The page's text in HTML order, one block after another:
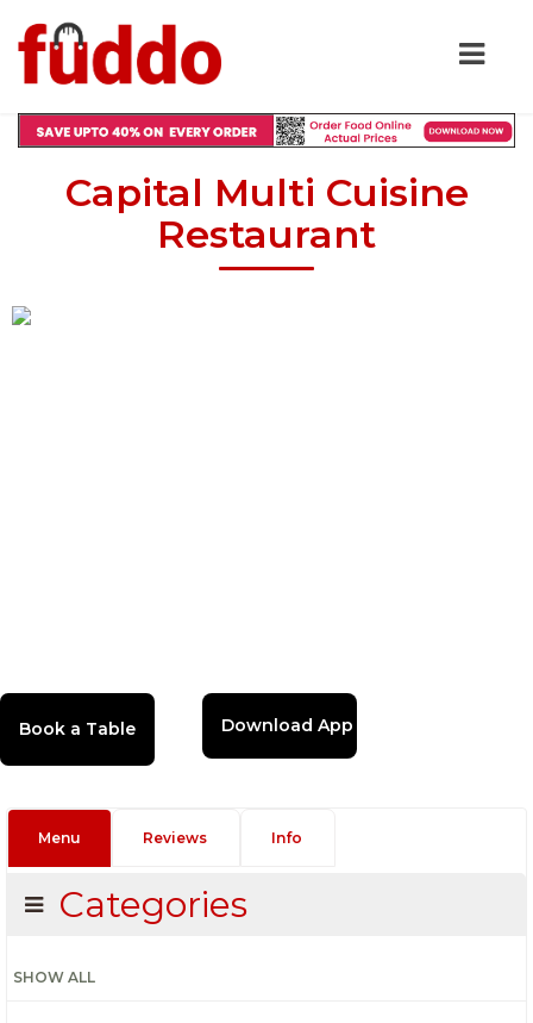
Capital Multi Cuisine
Restaurant
Download App
Menu Reviews Info
Categories
SHOW ALL